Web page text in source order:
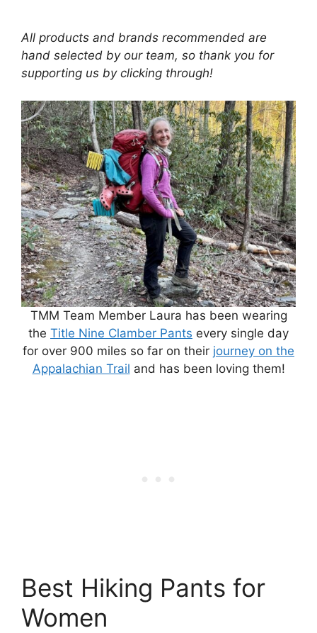
All products and brands recommended are
hand selected by our team, so thank you for
supporting us by clicking through!
TMM Team Member Laura has been wearing
the Title Nine Clamber Pants every single day
for over 900 miles so far on their journey on the
Appalachian Trail and has been loving them!
Best Hiking Pants for
Women